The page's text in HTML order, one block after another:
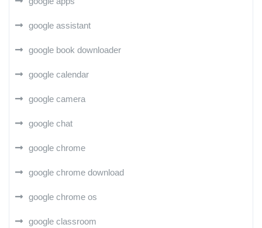
google assistant
google book downloader
google calendar
google camera
google chat
google chrome
google chrome download
google chrome os
google classroom